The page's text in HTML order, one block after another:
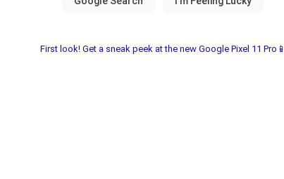
First look! Get a sneak peek at the new Google Pixel 11 Pro📱